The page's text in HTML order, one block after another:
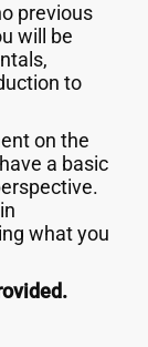
previous
will be
to
on the
a basic
what you